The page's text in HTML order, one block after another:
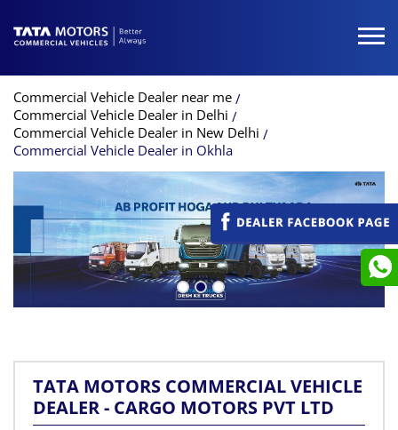
Commercial Vehicle Dealer near me
Commercial Vehicle Dealer in Delhi
Commercial Vehicle Dealer in New Delhi
Commercial Vehicle Dealer in Okhla
TATA MOTORS COMMERCIAL VEHICLE
DEALER - CARGO MOTORS PVT LTD